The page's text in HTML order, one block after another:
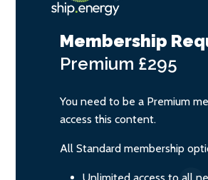
Membership
Premium £295
You need to be a Premium
access this content.
All Standard membership